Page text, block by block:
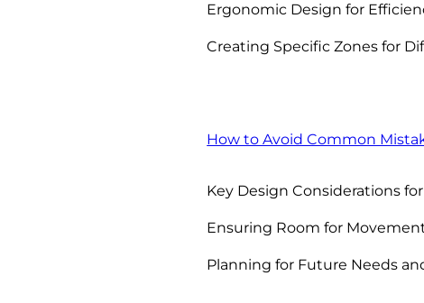
Ergonomic Design for
Creating Specific Zones for
How to Avoid Common
Key Design Considerations
Ensuring Room for
Planning for Future Needs